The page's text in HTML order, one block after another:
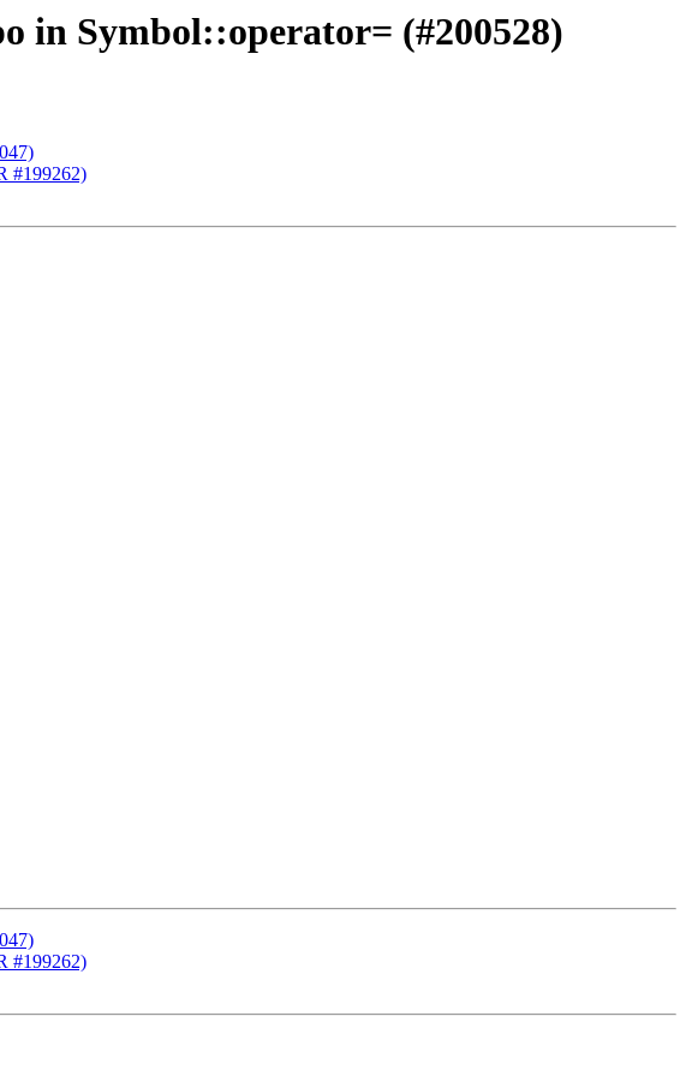
in Symbol::operator= (#200528)
#199262)
#199262)